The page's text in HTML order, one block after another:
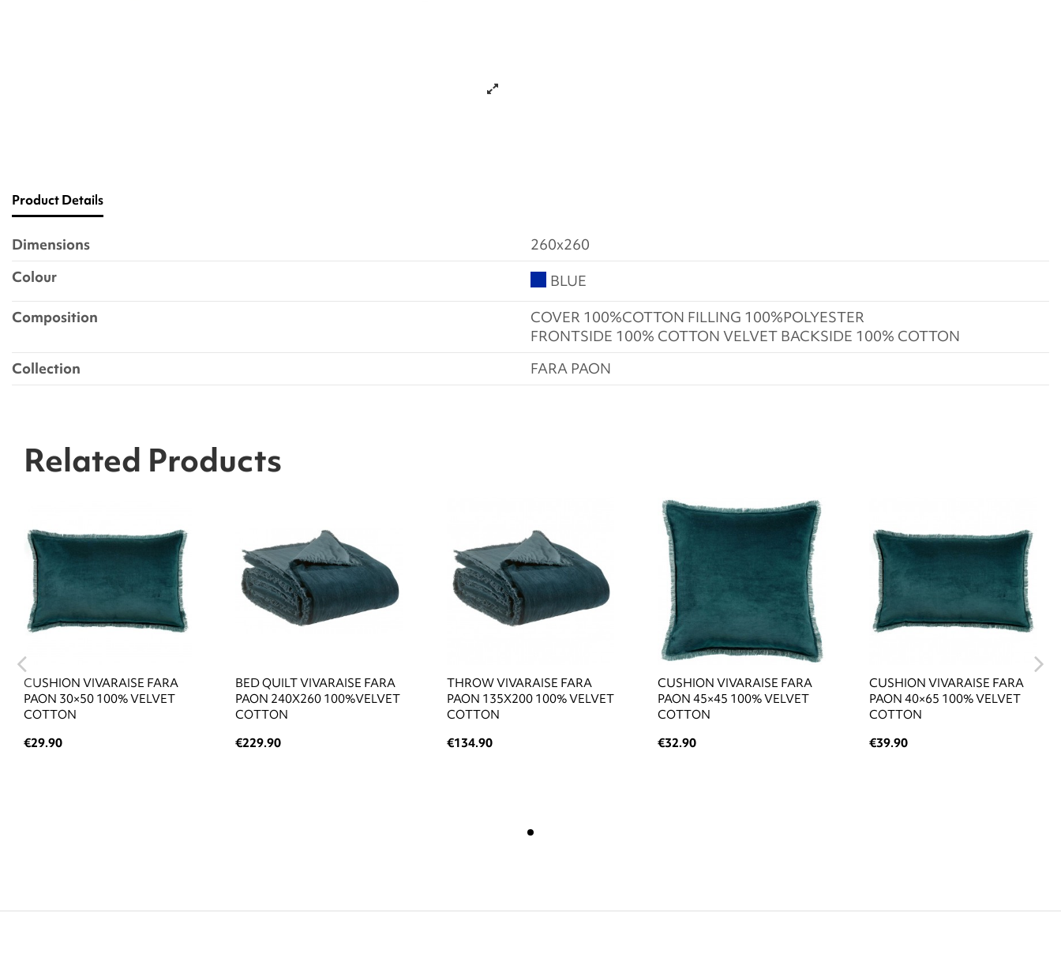
Product Details
Dimensions
260x260
Colour
BLUE
Composition
COVER 100%COTTON FILLING 100%POLYESTER
FRONTSIDE 100% COTTON VELVET BACKSIDE 100% COTTON
Collection
FARA PAON
Related Products
CUSHION VIVARAISE FARA
PAON 30×50 100% VELVET
COTTON
€29.90
BED QUILT VIVARAISE FARA
PAON 240X260 100%VELVET
COTTON
€229.90
THROW VIVARAISE FARA
PAON 135X200 100% VELVET
COTTON
€134.90
CUSHION VIVARAISE FARA
PAON 45×45 100% VELVET
COTTON
€32.90
CUSHION VIVARAISE FARA
PAON 40×65 100% VELVET
COTTON
€39.90